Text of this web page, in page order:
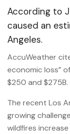
According to
caused an
Angeles.
AccuWeather
economic loss”
$250 and $275B.
The recent Los
growing
wildfires